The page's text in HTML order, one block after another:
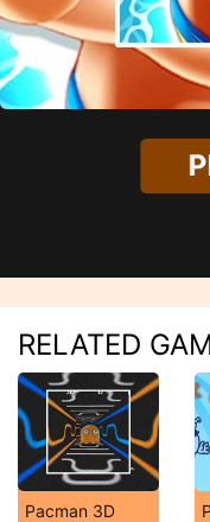
RELATED
Pacman 3D